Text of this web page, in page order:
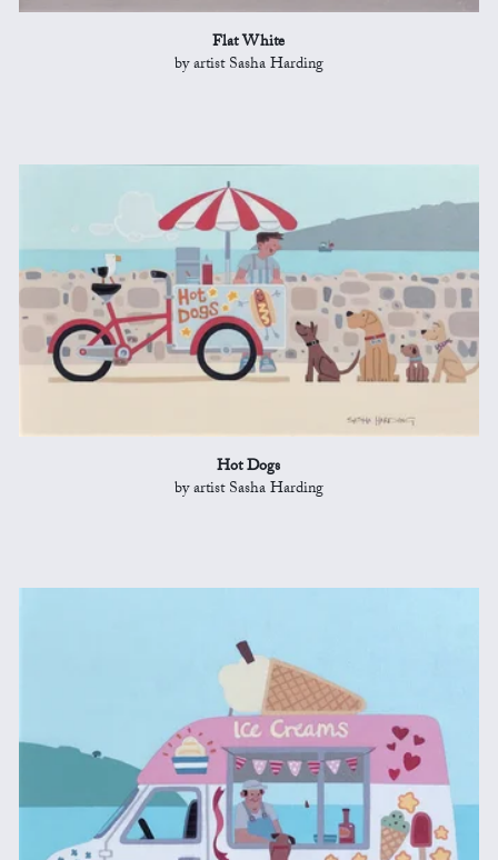
Flat White
by artist Sasha Harding
Hot Dogs
by artist Sasha Harding